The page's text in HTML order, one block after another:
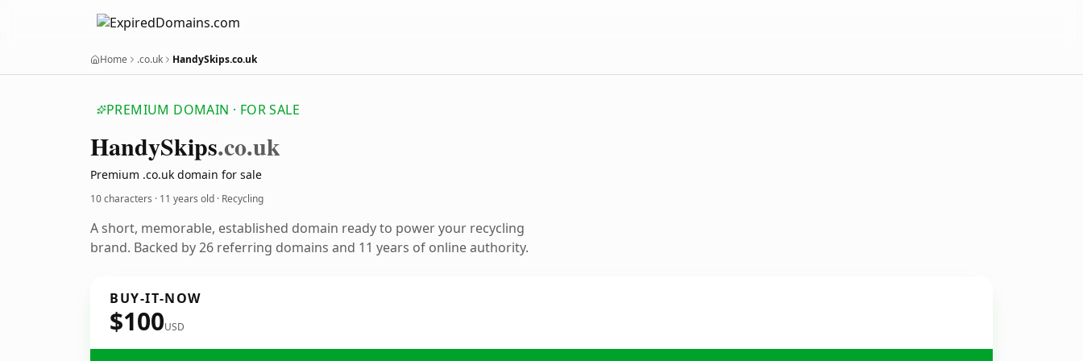
Home .co.uk HandySkips.co.uk
PREMIUM DOMAIN · FOR SALE
HandySkips.co.uk
Premium .co.uk domain for sale
10 characters · 11 years old · Recycling
A short, memorable, established domain ready to power your recycling
brand. Backed by 26 referring domains and 11 years of online authority.
BUY-IT-NOW
$100USD